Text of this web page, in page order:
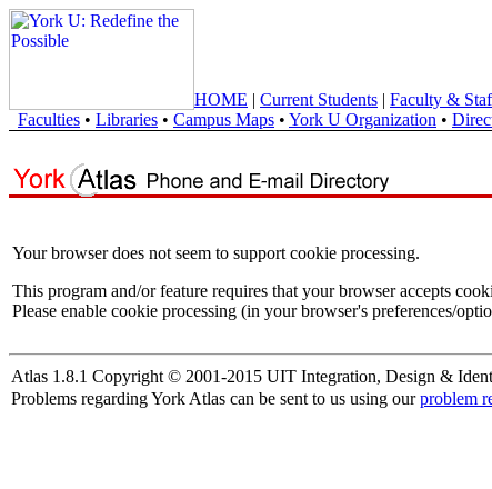
HOME | Current Students | Faculty &
Faculties • Libraries • Campus Maps • York U Organization •
Your browser does not seem to support cookie processing.
This program and/or feature requires that your browser accepts
Please enable cookie processing (in your browser's preferences/
Atlas 1.8.1 Copyright © 2001-2015 UIT Integration, Design &
Problems regarding York Atlas can be sent to us using ourproblem